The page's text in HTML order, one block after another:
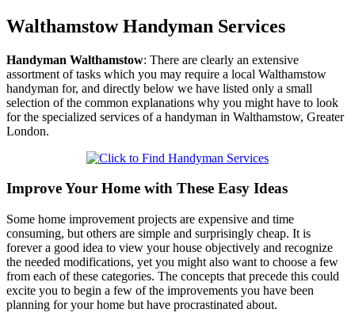
WalthamstowHandyman Services
Handyman Walthamstow: There are clearly an extensive
assortment of tasks which you may require a local Walthamstow
handyman for, and directly below we have listed only a small
selection of the common explanations why you might have to look
for the specialized services of a handyman in Walthamstow, Greater
London.
Improve Your Home with These Easy Ideas
Some home improvement projects are expensive and time
consuming, but others are simple and surprisingly cheap. It is
forever a good idea to view your house objectively and recognize
the needed modifications, yet you might also want to choose a few
from each of these categories. The concepts that precede this could
excite you to begin a few of the improvements you have been
planning for your home but have procrastinated about.